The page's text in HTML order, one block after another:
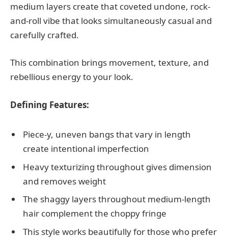
medium layers create that coveted undone, rock-
and-roll vibe that looks simultaneously casual and
carefully crafted.
This combination brings movement, texture, and
rebellious energy to your look.
Defining Features:
Piece-y, uneven bangs that vary in length
create intentional imperfection
Heavy texturizing throughout gives dimension
and removes weight
The shaggy layers throughout medium-length
hair complement the choppy fringe
This style works beautifully for those who prefer